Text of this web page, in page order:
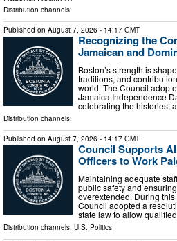
Distribution channels:
Published on August 7, 2026 - 14:17 GMT
Recognizing the
Jamaican and
Boston’s strength is
traditions, and
world. The Council
Jamaica Independence
celebrating the histories,
Distribution channels:
Published on August 7, 2026 - 14:17 GMT
Council Supports
Officers to Work
Maintaining adequate
public safety and
overextended. During
Council adopted a
state law to allow
Distribution channels: U.S. Politics